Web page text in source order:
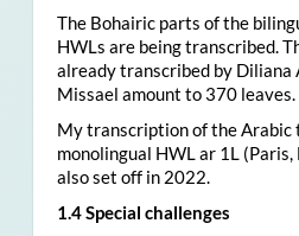
The Bohairic parts of the
HWLs are being transcribed.
already transcribed by Diliana
Missael amount to 370 leaves.
My transcription of the Arabic
monolingual HWL ar 1L (Paris,
also set off in 2022.
1.4 Special challenges